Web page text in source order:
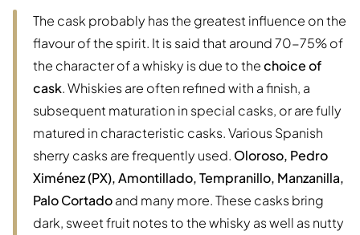
The cask probably has the greatest influence on the
flavour of the spirit. It is said that around 70-75% of
the character of a whisky is due to thechoice of
cask. Whiskies are often refined with a finish, a
subsequent maturation in special casks, or are fully
matured in characteristic casks. Various Spanish
sherry casks are frequently used. Oloroso, Pedro
Ximénez (PX), Amontillado, Tempranillo, Manzanilla,
Palo Cortadoand many more. These casks bring
dark, sweet fruit notes to the whisky as well as nutty